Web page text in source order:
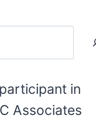
in
Associates